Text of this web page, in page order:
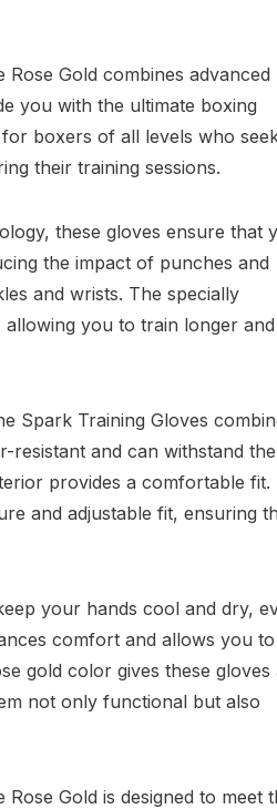
Gold combines advanced
you with the ultimate boxing
boxers of all levels who
their training sessions.
these gloves ensure that
the impact of punches and
and wrists. The specially
you to train longer and
Spark Training Gloves
resistant and can withstand the
provides a comfortable fit.
and adjustable fit, ensuring
your hands cool and dry,
comfort and allows you to
gold color gives these gloves
not only functional but also
Gold is designed to meet